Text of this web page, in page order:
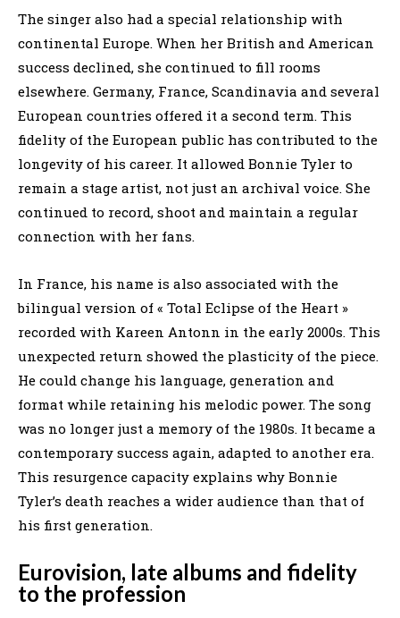
The singer also had a special relationship with
continental Europe. When her British and American
success declined, she continued to fill rooms
elsewhere. Germany, France, Scandinavia and several
European countries offered it a second term. This
fidelity of the European public has contributed to the
longevity of his career. It allowed Bonnie Tyler to
remain a stage artist, not just an archival voice. She
continued to record, shoot and maintain a regular
connection with her fans.
In France, his name is also associated with the
bilingual version of « Total Eclipse of the Heart »
recorded with Kareen Antonn in the early 2000s. This
unexpected return showed the plasticity of the piece.
He could change his language, generation and
format while retaining his melodic power. The song
was no longer just a memory of the 1980s. It became a
contemporary success again, adapted to another era.
This resurgence capacity explains why Bonnie
Tyler’s death reaches a wider audience than that of
his first generation.
Eurovision, late albums and fidelity
to the profession